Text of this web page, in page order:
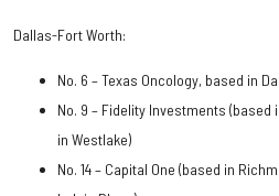
Dallas-Fort Worth:
No. 6 – Texas Oncology, based in
No. 9 – Fidelity Investments
in Westlake)
No. 14 – Capital One (based in